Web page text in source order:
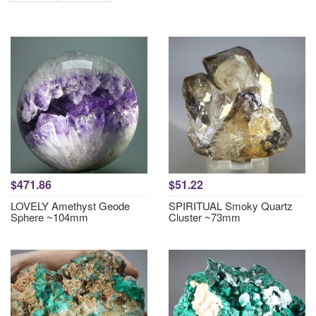
$471.86
LOVELY Amethyst Geode
Sphere ~104mm
$51.22
SPIRITUAL Smoky Quartz
Cluster ~73mm